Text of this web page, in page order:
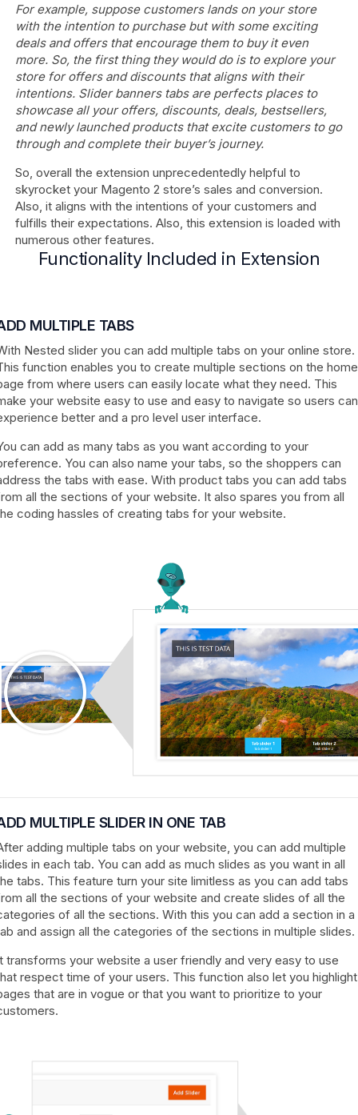
For example, suppose customers lands on your store
with the intention to purchase but with some exciting
deals and offers that encourage them to buy it even
more. So, the first thing they would do is to explore your
store for offers and discounts that aligns with their
intentions. Slider banners tabs are perfects places to
showcase all your offers, discounts, deals, bestsellers,
and newly launched products that excite customers to go
through and complete their buyer’s journey.
So, overall the extension unprecedentedly helpful to
skyrocket your Magento 2 store’s sales and conversion.
Also, it aligns with the intentions of your customers and
fulfills their expectations. Also, this extension is loaded with
numerous other features.
Functionality Included in Extension
MULTIPLE TABS
Nested slider you can add multiple tabs on your online store.
function enables you to create multiple sections on the home
from where users can easily locate what they need. This
your website easy to use and easy to navigate so users can
better and a pro level user interface.
can add as many tabs as you want according to your
You can also name your tabs, so the shoppers can
the tabs with ease. With product tabs you can add tabs
all the sections of your website. It also spares you from all
coding hassles of creating tabs for your website.
MULTIPLE SLIDER IN ONE TAB
adding multiple tabs on your website, you can add multiple
in each tab. You can add as much slides as you want in all
tabs. This feature turn your site limitless as you can add tabs
all the sections of your website and create slides of all the
of all the sections. With this you can add a section in a
and assign all the categories of the sections in multiple slides.
transforms your website a user friendly and very easy to use
respect time of your users. This function also let you highlight
that are in vogue or that you want to prioritize to your